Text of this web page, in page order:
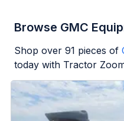
Browse GMC
Shop over 91 pieces of
today with Tractor